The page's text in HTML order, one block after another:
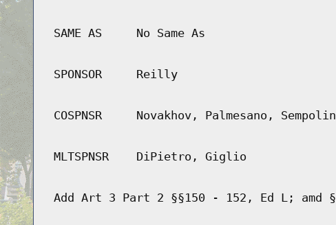
SAME AS No Same As
SPONSOR Reilly
COSPNSR Novakhov, Palmesano,
MLTSPNSR DiPietro, Giglio
Add Art 3 Part 2 §§150 - 152, Ed L; amd